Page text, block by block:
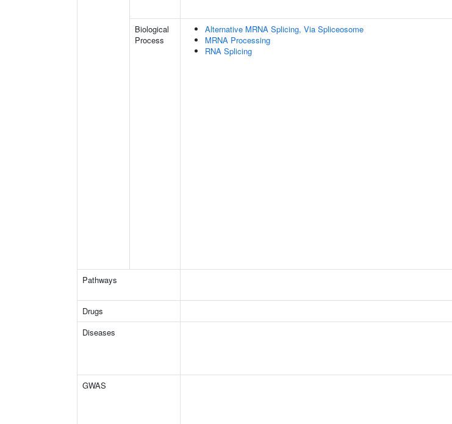
Biological
Process
Alternative MRNA Splicing, Via Spliceosome
MRNA Processing
RNA Splicing
Pathways
Drugs
Diseases
GWAS